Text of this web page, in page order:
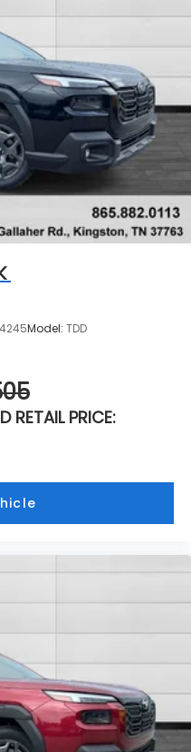
Model: TDD
RETAIL PRICE: